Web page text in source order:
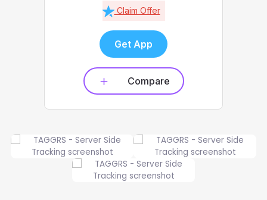
Claim Offer
Get App
Compare